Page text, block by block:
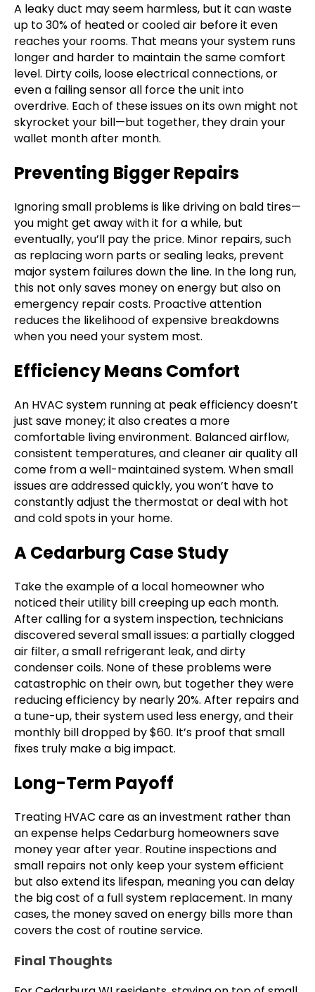
A leaky duct may seem harmless, but it can waste
up to 30% of heated or cooled air before it even
reaches your rooms. That means your system runs
longer and harder to maintain the same comfort
level. Dirty coils, loose electrical connections, or
even a failing sensor all force the unit into
overdrive. Each of these issues on its own might not
skyrocket your bill—but together, they drain your
wallet month after month.
Preventing Bigger Repairs
Ignoring small problems is like driving on bald tires—
you might get away with it for a while, but
eventually, you’ll pay the price. Minor repairs, such
as replacing worn parts or sealing leaks, prevent
major system failures down the line. In the long run,
this not only saves money on energy but also on
emergency repair costs. Proactive attention
reduces the likelihood of expensive breakdowns
when you need your system most.
Efficiency Means Comfort
An HVAC system running at peak efficiency doesn’t
just save money; it also creates a more
comfortable living environment. Balanced airflow,
consistent temperatures, and cleaner air quality all
come from a well-maintained system. When small
issues are addressed quickly, you won’t have to
constantly adjust the thermostat or deal with hot
and cold spots in your home.
A Cedarburg Case Study
Take the example of a local homeowner who
noticed their utility bill creeping up each month.
After calling for a system inspection, technicians
discovered several small issues: a partially clogged
air filter, a small refrigerant leak, and dirty
condenser coils. None of these problems were
catastrophic on their own, but together they were
reducing efficiency by nearly 20%. After repairs and
a tune-up, their system used less energy, and their
monthly bill dropped by $60. It’s proof that small
fixes truly make a big impact.
Long-Term Payoff
Treating HVAC care as an investment rather than
an expense helps Cedarburg homeowners save
money year after year. Routine inspections and
small repairs not only keep your system efficient
but also extend its lifespan, meaning you can delay
the big cost of a full system replacement. In many
cases, the money saved on energy bills more than
covers the cost of routine service.
Final Thoughts